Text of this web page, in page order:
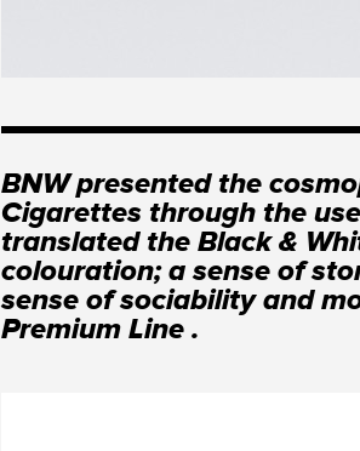
BNW presented the
Cigarettes through the
translated the Black &
colouration; a sense of
sense of sociability and
Premium Line .